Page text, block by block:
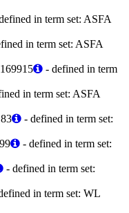
in term set: ASFA
in term set: ASFA
- defined in term
in term set: ASFA
- defined in term set:
- defined in term set:
- defined in term set:
in term set: WL